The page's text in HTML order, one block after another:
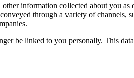
information collected about you
through a variety of channels,
be linked to you personally. This